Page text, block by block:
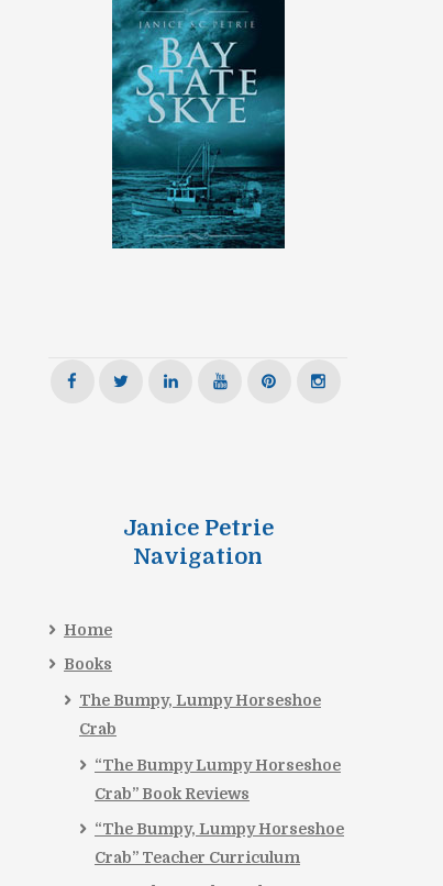
Janice Petrie
Navigation
Home
Books
The Bumpy, Lumpy Horseshoe
Crab
“The Bumpy Lumpy Horseshoe
Crab” Book Reviews
“The Bumpy, Lumpy Horseshoe
Crab” Teacher Curriculum